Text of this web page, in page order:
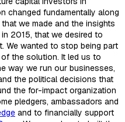
changed fundamentally along
we made and the insights
2015, that we desired to
We wanted to stop being part
the solution. It led us to
way we run our businesses,
the political decisions that
the for-impact organization
pledgers, ambassadors and
and to financially support